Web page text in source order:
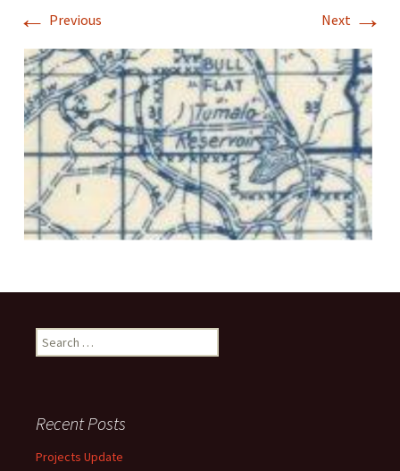
← Previous Next →
Search
for:
Recent Posts
Projects Update